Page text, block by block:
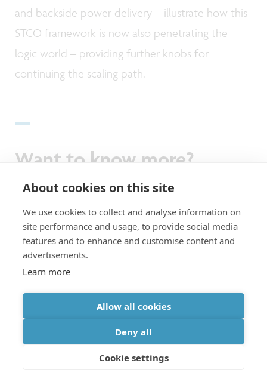
About cookies on this site
We use cookies to collect and analyse information on
site performance and usage, to provide social media
features and to enhance and customise content and
advertisements.
Learn more
Allow all cookies
Deny all
Cookie settings
and backside power delivery – illustrate how this
STCO framework is now also penetrating the
logic world – providing further knobs for
continuing the scaling path.
Want to know more?
Imec recently demonstrated a novel
approach to fanout wafer-level packaging.
Read it inimec magazine.
Recent results on functional backside
processing are described in the paper
‘Extending the roadmap beyond 3nm through